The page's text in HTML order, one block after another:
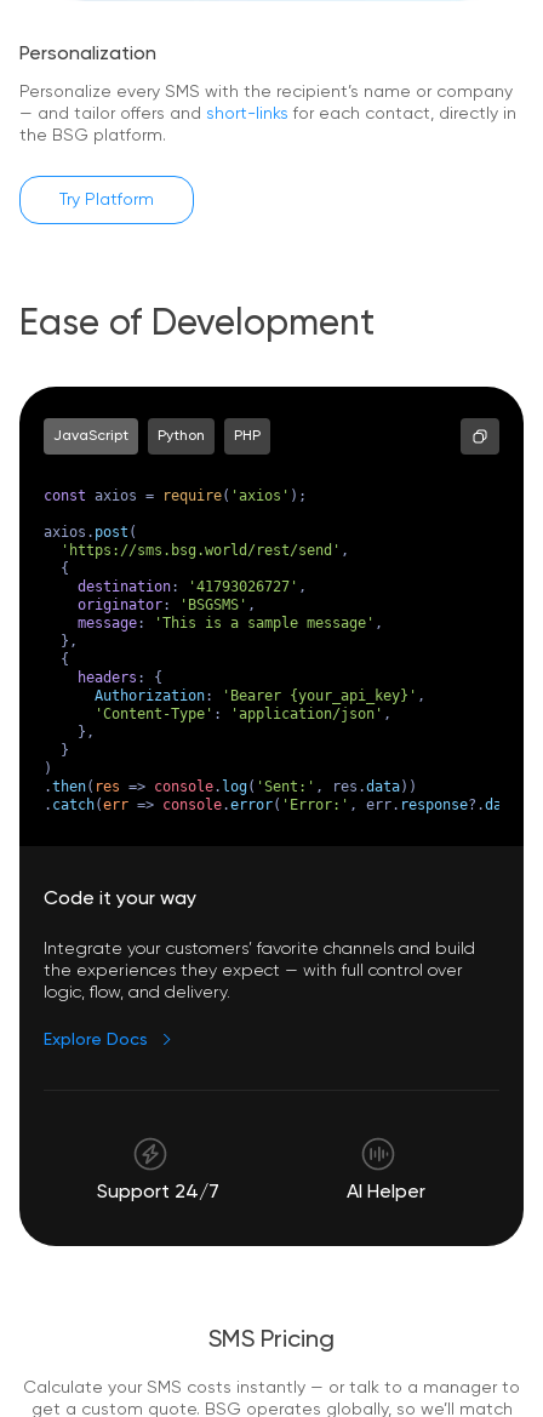
Personalization
Personalize every SMS with the recipient’s name or company
— and tailor offers and short-links for each contact, directly in
the BSG platform.
Try Platform
Ease of Development
JavaScript Python PHP
const axios = require( 'axios' );
axios. post (
'https://sms.bsg.world/rest/send' ,
  {
destination: '41793026727' ,
originator: 'BSGSMS' ,
message: 'This is a sample message' ,
  },
  {
headers : {
Authorization: 'Bearer {your_api_key}' ,
'Content-Type' : 'application/json' ,
    },
  }
)
.then( res => console. log( 'Sent:' , res.data))
. catch(err => console.error( 'Error:' , err. response?.data
Code it your way
Integrate your customers’ favorite channels and build
the experiences they expect — with full control over
logic, flow, and delivery.
Explore Docs
Support 24/7 AI Helper
SMS Pricing
Calculate your SMS costs instantly — or talk to a manager to
get a custom quote. BSG operates globally, so we’ll match